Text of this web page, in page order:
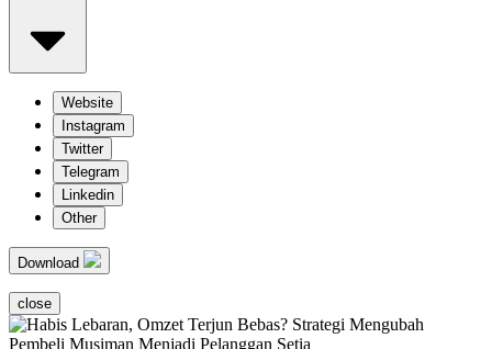
Website
Instagram
Twitter
Telegram
Linkedin
Other
Download
close